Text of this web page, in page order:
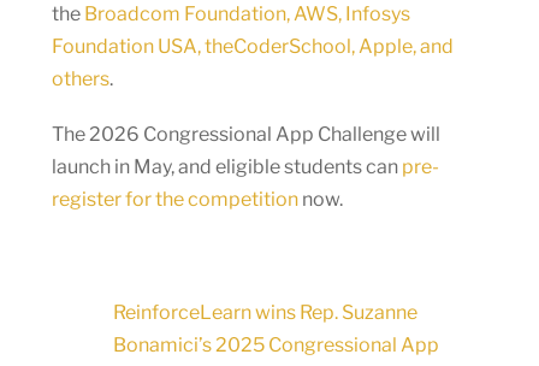
the Broadcom Foundation, AWS, Infosys
Foundation USA, theCoderSchool, Apple, and
others.
The 2026 Congressional App Challenge will
launch in May, and eligible students can pre-
register for the competitionnow.
ReinforceLearn wins Rep. Suzanne
Bonamici’s 2025 Congressional App